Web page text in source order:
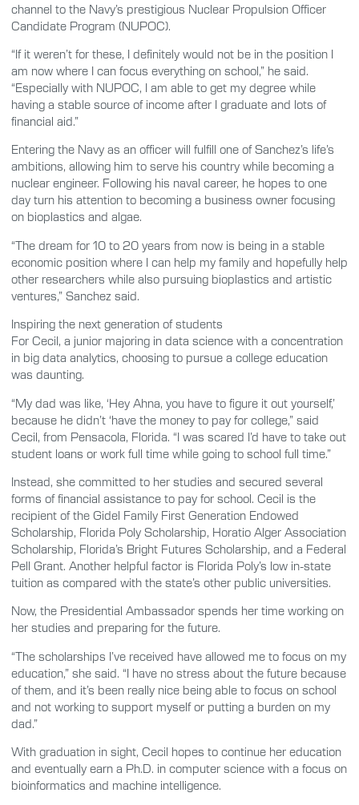
channel to the Navy’s prestigious Nuclear Propulsion Officer
Candidate Program (NUPOC).
“If it weren’t for these, I definitely would not be in the position I
am now where I can focus everything on school,” he said.
“Especially with NUPOC, I am able to get my degree while
having a stable source of income after I graduate and lots of
financial aid.”
Entering the Navy as an officer will fulfill one of Sanchez’s life’s
ambitions, allowing him to serve his country while becoming a
nuclear engineer. Following his naval career, he hopes to one
day turn his attention to becoming a business owner focusing
on bioplastics and algae.
“The dream for 10 to 20 years from now is being in a stable
economic position where I can help my family and hopefully help
other researchers while also pursuing bioplastics and artistic
ventures,” Sanchez said.
Inspiring the next generation of students
For Cecil, a junior majoring in data science with a concentration
in big data analytics, choosing to pursue a college education
was daunting.
“My dad was like, ‘Hey Ahna, you have to figure it out yourself,’
because he didn’t ‘have the money to pay for college,” said
Cecil, from Pensacola, Florida. “I was scared I’d have to take out
student loans or work full time while going to school full time.”
Instead, she committed to her studies and secured several
forms of financial assistance to pay for school. Cecil is the
recipient of the Gidel Family First Generation Endowed
Scholarship, Florida Poly Scholarship, Horatio Alger Association
Scholarship, Florida’s Bright Futures Scholarship, and a Federal
Pell Grant. Another helpful factor is Florida Poly’s low in-state
tuition as compared with the state’s other public universities.
Now, the Presidential Ambassador spends her time working on
her studies and preparing for the future.
“The scholarships I’ve received have allowed me to focus on my
education,” she said. “I have no stress about the future because
of them, and it’s been really nice being able to focus on school
and not working to support myself or putting a burden on my
dad.”
With graduation in sight, Cecil hopes to continue her education
and eventually earn a Ph.D. in computer science with a focus on
bioinformatics and machine intelligence.